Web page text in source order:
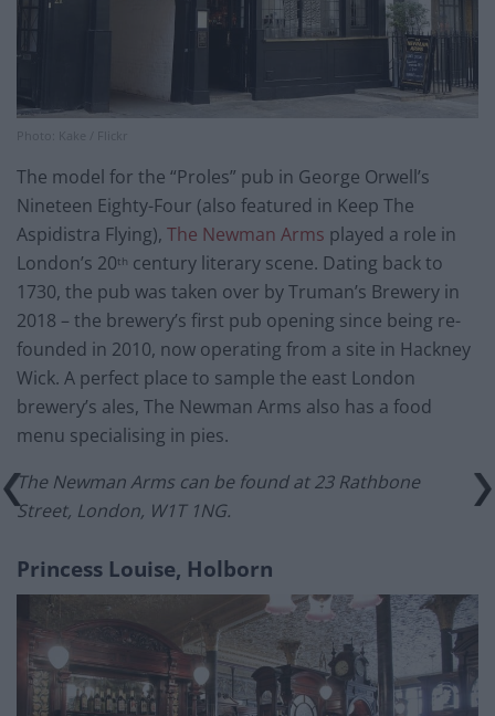
Photo: Kake / Flickr
The model for the “Proles” pub in George Orwell’s
Nineteen Eighty-Four (also featured in Keep The
Aspidistra Flying), The Newman Arms played a role in
London’s 20th century literary scene. Dating back to
1730, the pub was taken over by Truman’s Brewery in
2018 – the brewery’s first pub opening since being re-
founded in 2010, now operating from a site in Hackney
Wick. A perfect place to sample the east London
brewery’s ales, The Newman Arms also has a food
menu specialising in pies.
The Newman Arms can be found at 23 Rathbone
Street, London, W1T 1NG.
Princess Louise, Holborn